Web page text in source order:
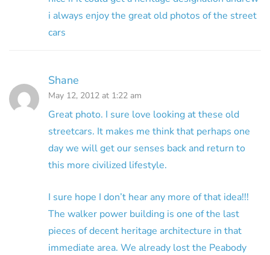
i always enjoy the great old photos of the street
cars
Shane
May 12, 2012 at 1:22 am
Great photo. I sure love looking at these old
streetcars. It makes me think that perhaps one
day we will get our senses back and return to
this more civilized lifestyle.
I sure hope I don’t hear any more of that idea!!!
The walker power building is one of the last
pieces of decent heritage architecture in that
immediate area. We already lost the Peabody